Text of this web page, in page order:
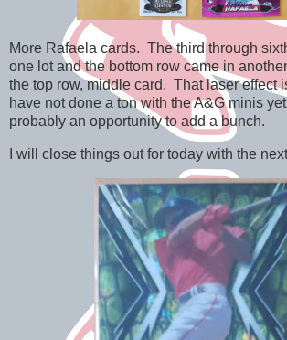
More Rafaela cards. The third through
one lot and the bottom row came in
the top row, middle card. That laser effect
have not done a ton with the A&G minis
probably an opportunity to add a bunch.
I will close things out for today with the